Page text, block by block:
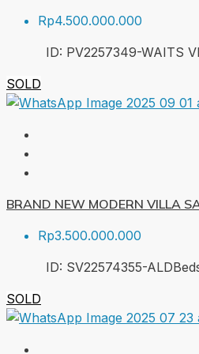
Rp4.500.000.000
ID: PV2257349-WAITS
SOLD
BRAND NEW MODERN VILLA
Rp3.500.000.000
ID: SV22574355-ALD
SOLD